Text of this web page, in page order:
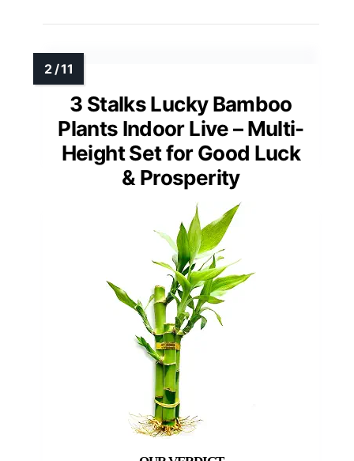
3 Stalks Lucky Bamboo
Plants Indoor Live – Multi-
Height Set for Good Luck
& Prosperity